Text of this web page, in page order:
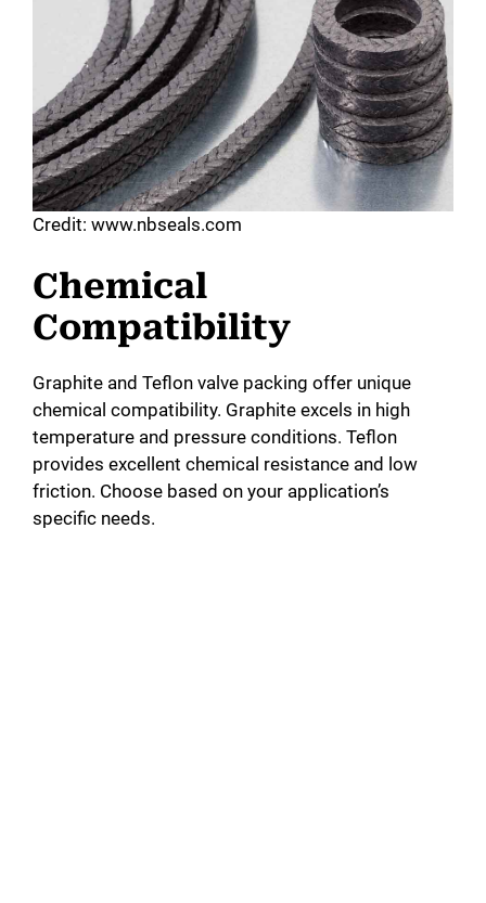
Credit: www.nbseals.com
Chemical
Compatibility
Graphite and Teflon valve packing offer unique
chemical compatibility. Graphite excels in high
temperature and pressure conditions. Teflon
provides excellent chemical resistance and low
friction. Choose based on your application’s
specific needs.